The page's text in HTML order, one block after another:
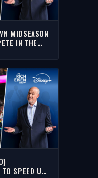
MIDSEASON
IN THE
TO SPEED UP